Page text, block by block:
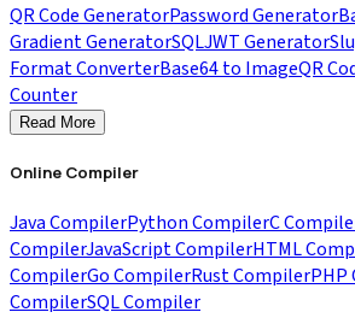
QR Code GeneratorPassword Generator
Gradient GeneratorSQLJWT Generator
Format ConverterBase64 to ImageQR
Counter
Read More
Online Compiler
Java CompilerPython CompilerC
CompilerJavaScript CompilerHTML
CompilerGo CompilerRust CompilerPHP
CompilerSQL Compiler